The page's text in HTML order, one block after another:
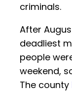
criminals.
After
deadliest
people
weekend,
The county